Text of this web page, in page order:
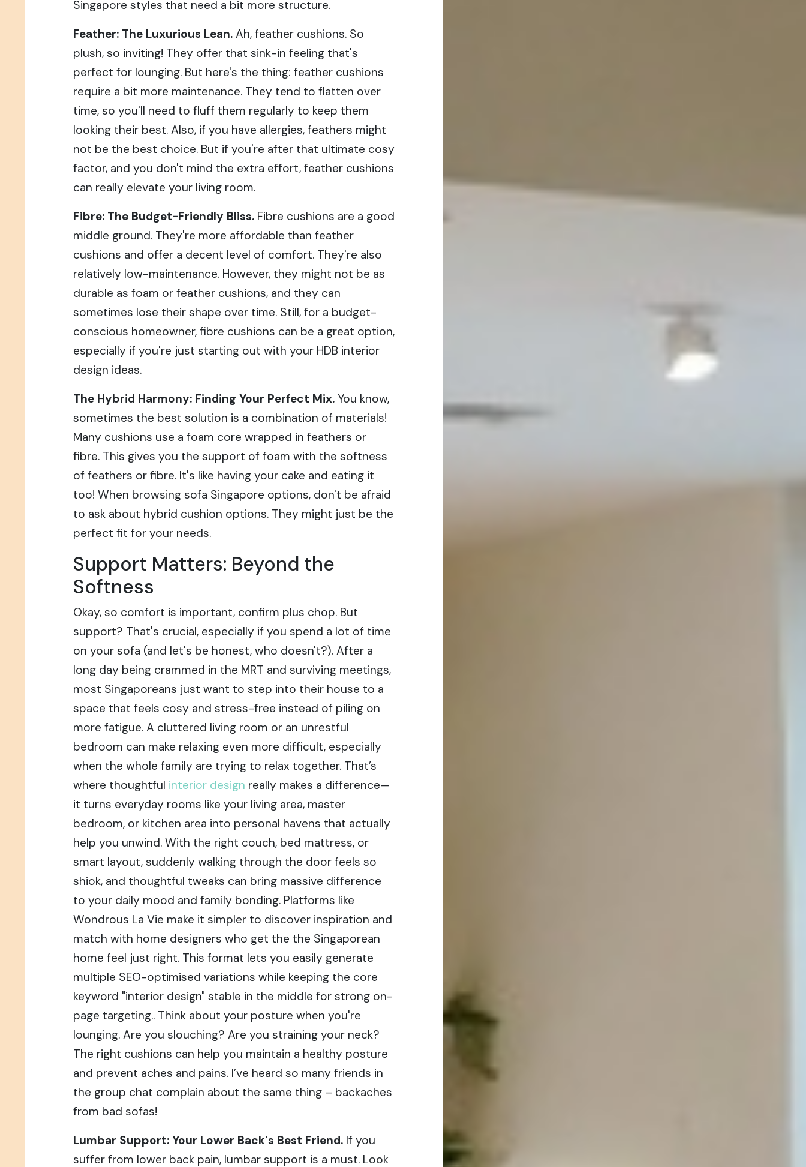
Singapore styles that need a bit more structure.
Feather: The Luxurious Lean. Ah, feather cushions. So
plush, so inviting! They offer that sink-in feeling that's
perfect for lounging. But here's the thing: feather cushions
require a bit more maintenance. They tend to flatten over
time, so you'll need to fluff them regularly to keep them
looking their best. Also, if you have allergies, feathers might
not be the best choice. But if you're after that ultimate cosy
factor, and you don't mind the extra effort, feather cushions
can really elevate your living room.
Fibre: The Budget-Friendly Bliss. Fibre cushions are a good
middle ground. They're more affordable than feather
cushions and offer a decent level of comfort. They're also
relatively low-maintenance. However, they might not be as
durable as foam or feather cushions, and they can
sometimes lose their shape over time. Still, for a budget-
conscious homeowner, fibre cushions can be a great option,
especially if you're just starting out with your HDB interior
design ideas.
The Hybrid Harmony: Finding Your Perfect Mix. You know,
sometimes the best solution is a combination of materials!
Many cushions use a foam core wrapped in feathers or
fibre. This gives you the support of foam with the softness
of feathers or fibre. It's like having your cake and eating it
too! When browsing sofa Singapore options, don't be afraid
to ask about hybrid cushion options. They might just be the
perfect fit for your needs.
Support Matters: Beyond the
Softness
Okay, so comfort is important, confirm plus chop. But
support? That's crucial, especially if you spend a lot of time
on your sofa (and let's be honest, who doesn't?). After a
long day being crammed in the MRT and surviving meetings,
most Singaporeans just want to step into their house to a
space that feels cosy and stress-free instead of piling on
more fatigue. A cluttered living room or an unrestful
bedroom can make relaxing even more difficult, especially
when the whole family are trying to relax together. That’s
where thoughtful interior design really makes a difference—
it turns everyday rooms like your living area, master
bedroom, or kitchen area into personal havens that actually
help you unwind. With the right couch, bed mattress, or
smart layout, suddenly walking through the door feels so
shiok, and thoughtful tweaks can bring massive difference
to your daily mood and family bonding. Platforms like
Wondrous La Vie make it simpler to discover inspiration and
match with home designers who get the the Singaporean
home feel just right. This format lets you easily generate
multiple SEO-optimised variations while keeping the core
keyword "interior design" stable in the middle for strong on-
page targeting.. Think about your posture when you're
lounging. Are you slouching? Are you straining your neck?
The right cushions can help you maintain a healthy posture
and prevent aches and pains. I’ve heard so many friends in
the group chat complain about the same thing – backaches
from bad sofas!
Lumbar Support: Your Lower Back's Best Friend. If you
suffer from lower back pain, lumbar support is a must. Look